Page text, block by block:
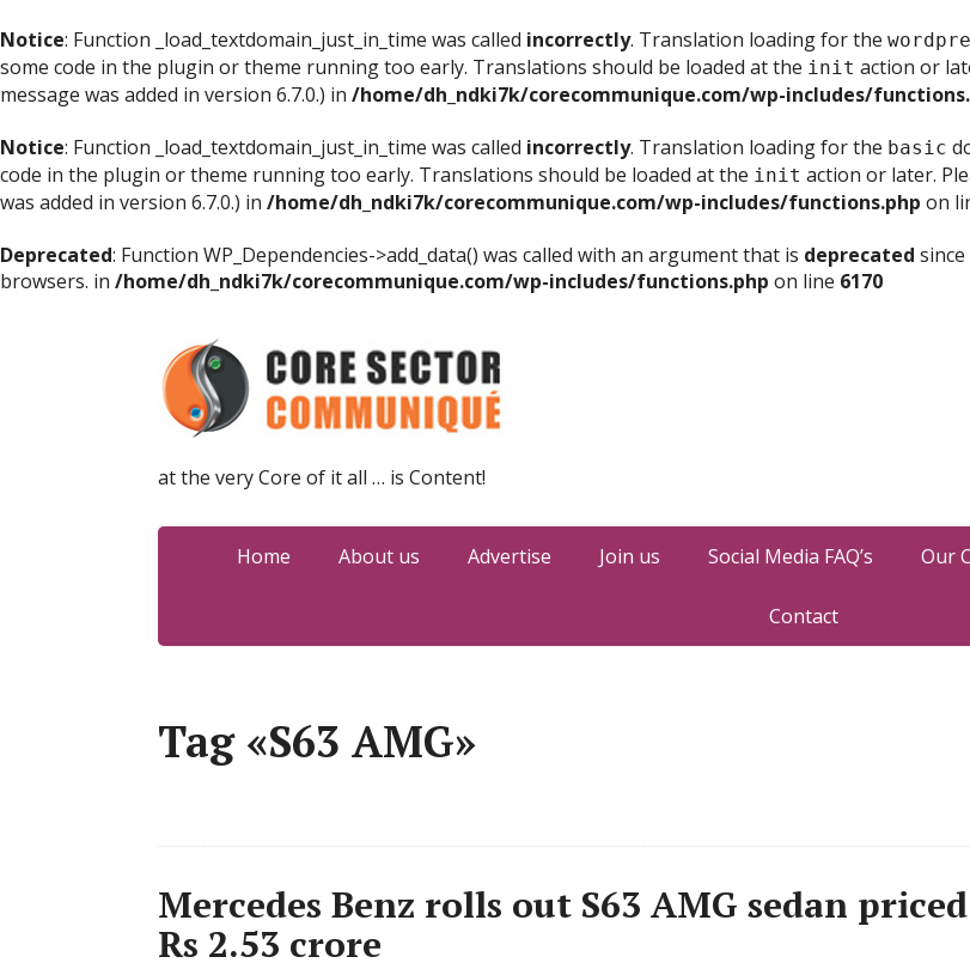
Notice: Function _load_textdomain_just_in_time was called incorrectly. Translation loading for the
some code in the plugin or theme running too early. Translations should be loaded at the init action or
message was added in version 6.7.0.) in /home/dh_ndki7k/corecommunique.com/wp-includes/
Notice: Function _load_textdomain_just_in_time was called incorrectly. Translation loading for the basic
code in the plugin or theme running too early. Translations should be loaded at the init action or later.
was added in version 6.7.0.) in /home/dh_ndki7k/corecommunique.com/wp-includes/functions.php on
Deprecated: Function WP_Dependencies->add_data() was called with an argument that is deprecated
browsers. in /home/dh_ndki7k/corecommunique.com/wp-includes/functions.php on line 6170
at the very Core of it all … is Content!
Home About us Advertise Join us Social Media FAQ’s Our
Contact
Tag «S63 AMG»
Mercedes Benz rolls out S63 AMG sedan
Rs 2.53 crore